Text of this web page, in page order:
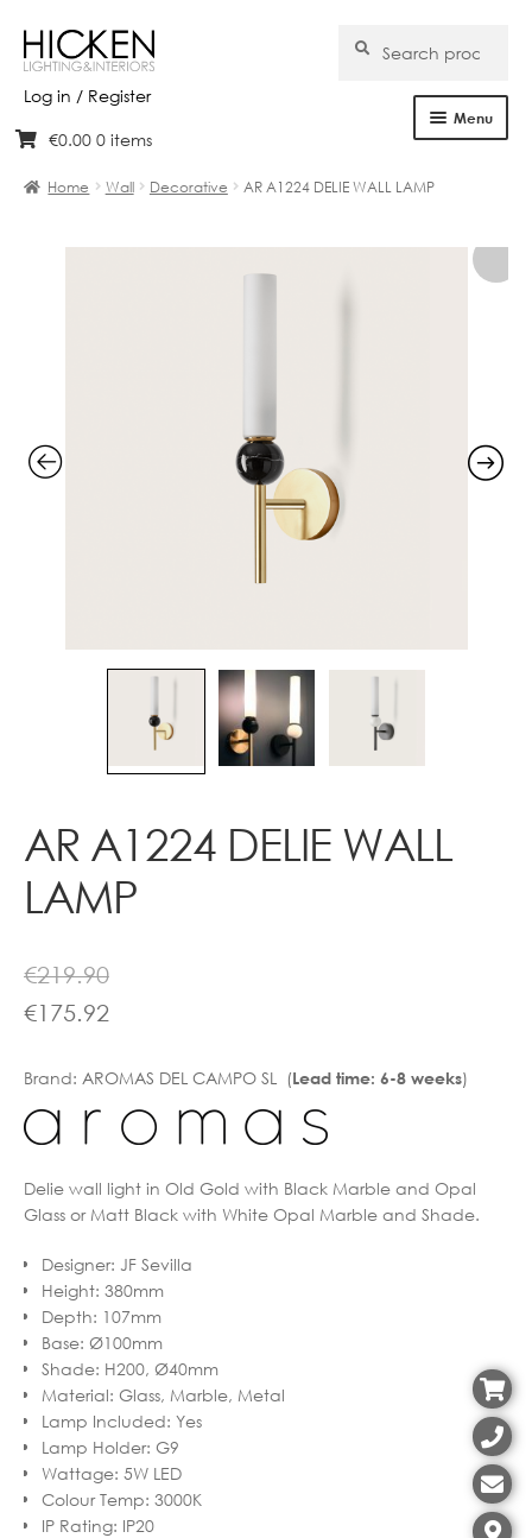
Log in / Register
Skip
navigation
Skip
content
for:
Search
Menu
Products
Bespoke
Clearance
€0.00 0 items
Home Wall Decorative AR A1224 DELIE WALL LAMP
AR A1224 DELIE WALL
LAMP
€219.90
€175.92
Brand: AROMAS DEL CAMPO SL (Lead time: 6-8 weeks)
Delie wall light in Old Gold with Black Marble and Opal
Glass or Matt Black with White Opal Marble and Shade.
Designer: JF Sevilla
Height: 380mm
Depth: 107mm
Base: Ø100mm
Shade: H200, Ø40mm
Material: Glass, Marble, Metal
Lamp Included: Yes
Lamp Holder: G9
Wattage: 5W LED
Colour Temp: 3000K
IP Rating: IP20